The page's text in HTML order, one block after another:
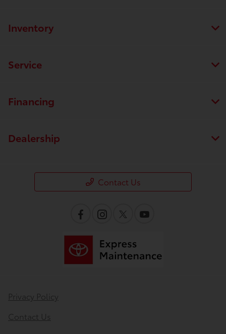
Inventory
Service
Financing
Dealership
Contact Us
Privacy Policy
Contact Us